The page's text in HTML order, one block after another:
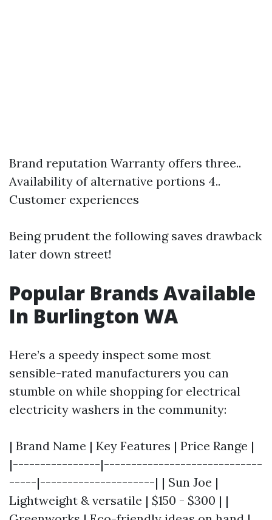
Brand reputation Warranty offers three..
Availability of alternative portions 4..
Customer experiences
Being prudent the following saves drawback
later down street!
Popular Brands Available
In Burlington WA
Here’s a speedy inspect some most
sensible-rated manufacturers you can
stumble on while shopping for electrical
electricity washers in the community:
| Brand Name | Key Features | Price Range |
|----------------|-----------------------------
-----|---------------------| | Sun Joe |
Lightweight & versatile | $150 - $300 | |